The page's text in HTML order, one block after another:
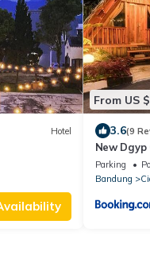
Hotel
From US
3.6(9
New
Parking
Bandung